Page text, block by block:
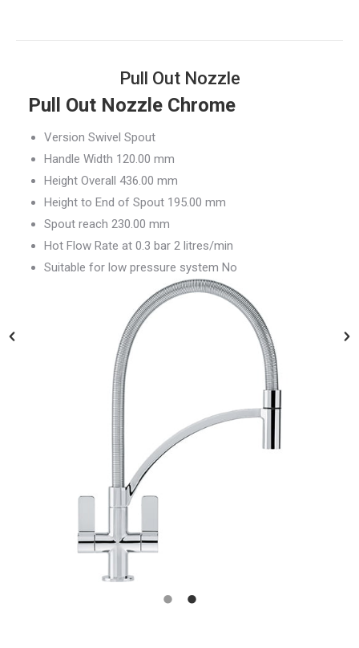
Pull Out Nozzle
Pull Out Nozzle Chrome
Version Swivel Spout
Handle Width 120.00 mm
Height Overall 436.00 mm
Height to End of Spout 195.00 mm
Spout reach 230.00 mm
Hot Flow Rate at 0.3 bar 2 litres/min
Suitable for low pressure system No